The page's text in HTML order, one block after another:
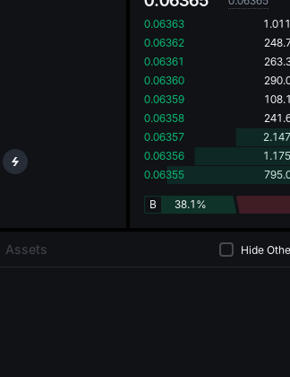
Assets Hide
0.06363
0.06362
0.06361
0.06360
0.06359
0.06358
0.06357
0.06356
0.06355
38.1%
B